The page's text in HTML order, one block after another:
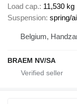
Load cap. 11,530 kg
Suspension spring/
Belgium,
BRAEM NV/SA